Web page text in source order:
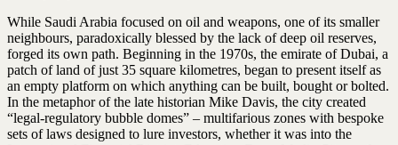
While Saudi Arabia focused on oil and weapons, one of its smaller
neighbours, paradoxically blessed by the lack of deep oil reserves,
forged its own path. Beginning in the 1970s, the emirate of Dubai, a
patch of land of just 35 square kilometres, began to present itself as
an empty platform on which anything can be built, bought or bolted.
In the metaphor of the late historian Mike Davis, the city created
“legal-regulatory bubble domes” – multifarious zones with bespoke
sets of laws designed to lure investors, whether it was into the